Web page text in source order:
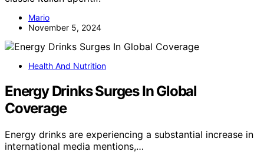
Mario
November 5, 2024
Health And Nutrition
Energy Drinks Surges In Global
Coverage
Energy drinks are experiencing a substantial increase in
international media mentions,…